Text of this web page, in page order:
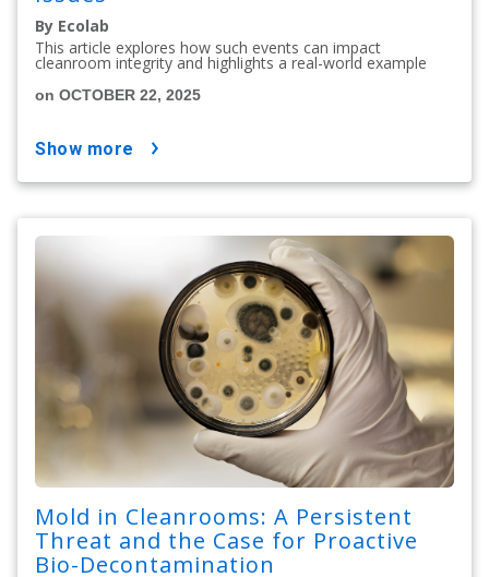
By Ecolab
This article explores how such events can impact
cleanroom integrity and highlights a real-world example
on OCTOBER 22, 2025
show more
Mold in Cleanrooms: A Persistent
Threat and the Case for Proactive
Bio-Decontamination